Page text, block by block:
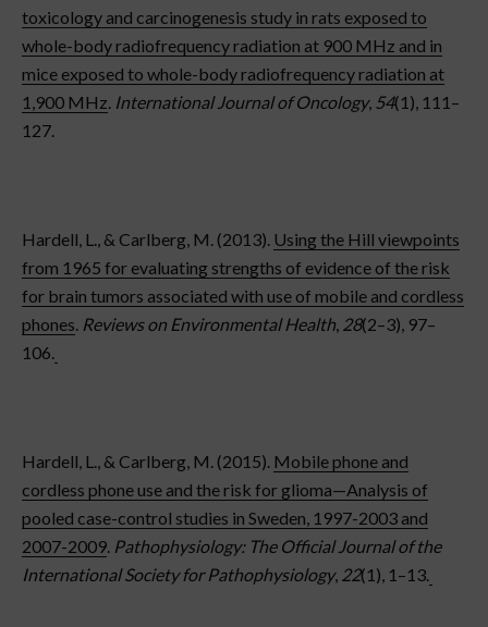
toxicology and carcinogenesis study in rats exposed to
whole-body radiofrequency radiation at 900 MHz and in
mice exposed to whole-body radiofrequency radiation at
1,900 MHz International Journal of Oncology, 54(1), 111–
127.
Hardell, L., & Carlberg, M. (2013). Using the Hill viewpoints
from 1965 for evaluating strengths of evidence of the risk
for brain tumors associated with use of mobile and cordless
phones Reviews on Environmental Health 28(2–3), 97–
106.
Hardell, L., & Carlberg, M. (2015). Mobile phone and
cordless phone use and the risk for glioma—Analysis of
pooled case-control studies in Sweden, 1997-2003 and
2007-2009 Pathophysiology: The Official Journal of the
International Society for Pathophysiology, 22(1), 1–13.